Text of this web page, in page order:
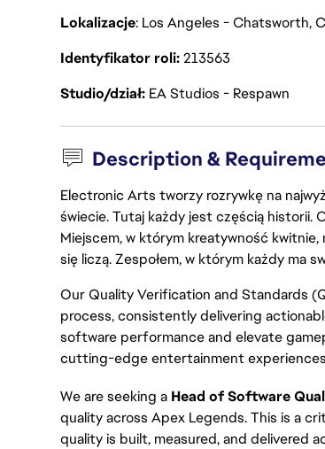
Lokalizacje: Los Angeles - Chatsworth,
Identyfikator roli213563
Studio/dział EA Studios - Respawn
Description &
Electronic Arts tworzy rozrywkę na
świecie. Tutaj każdy jest częścią historii.
Miejscem, w którym kreatywność kwitnie,
się liczą. Zespołem, w którym każdy ma
Our Quality Verification and Standards
process, consistently delivering
software performance and elevate
cutting-edge entertainment
We are seeking a Head of Software
quality across Apex Legends. This is a
quality is built, measured, and delivered